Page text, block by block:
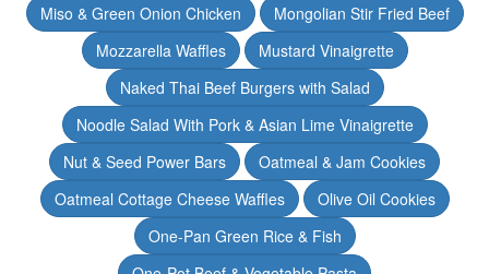
Miso & Green Onion Chicken
Mongolian Stir Fried Beef
Mozzarella Waffles
Mustard Vinaigrette
Naked Thai Beef Burgers with Salad
Noodle Salad With Pork & Asian Lime Vinaigrette
Nut & Seed Power Bars
Oatmeal & Jam Cookies
Oatmeal Cottage Cheese Waffles
Olive Oil Cookies
One-Pan Green Rice & Fish